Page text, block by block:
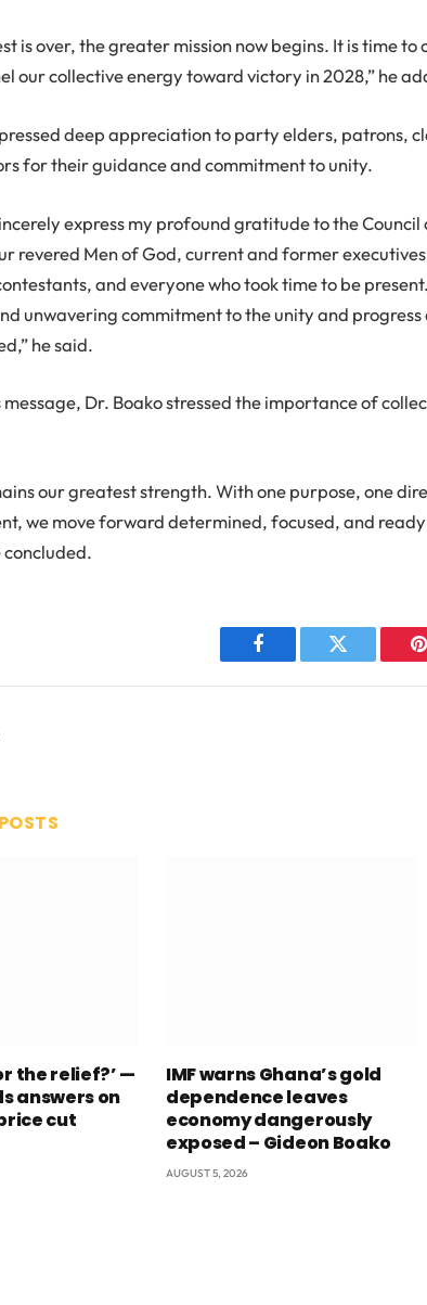
is over, the greater mission now begins. It is time
our collective energy toward victory in 2028,” he
deep appreciation to party elders, patrons,
for their guidance and commitment to unity.
express my profound gratitude to the
revered Men of God, current and former
and everyone who took time to be
unwavering commitment to the unity and
he said.
message, Dr. Boako stressed the importance of
our greatest strength. With one purpose, one
we move forward determined, focused, and
concluded.
Facebook Twitter
POSTS
the relief?’ —
answers on
cut
IMF warns Ghana’s gold
dependence leaves
economy dangerously
exposed – Gideon Boako
AUGUST 5, 2026